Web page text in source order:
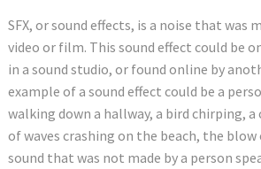
SFX, or sound effects, is a noise that was
video or film. This sound effect could be
in a sound studio, or found online by
example of a sound effect could be a
walking down a hallway, a bird chirping, a
of waves crashing on the beach, the blow
sound that was not made by a person